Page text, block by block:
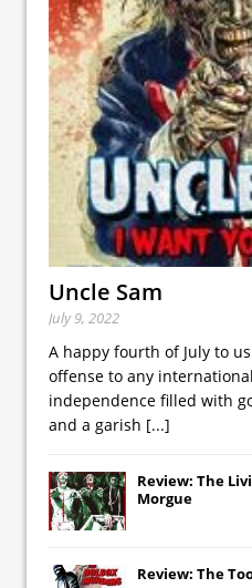
Uncle Sam
July 9, 2022
A happy fourth of July to
offense to any
independence filled with
and a garish [...]
Review: The
Morgue
Review: The